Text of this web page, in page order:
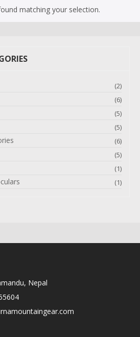
matching your selection.
(2)
(6)
(5)
(5)
(6)
(5)
(1)
(1)
Nepal